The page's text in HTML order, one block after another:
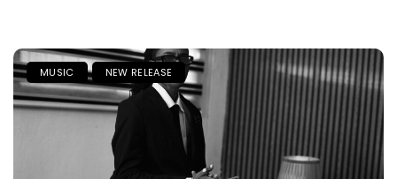
MUSIC NEW RELEASE